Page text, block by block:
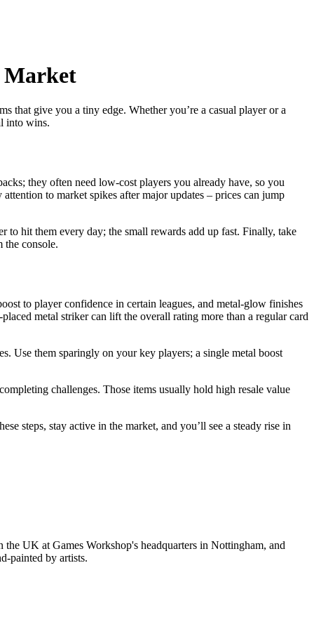
Market
that give you a tiny edge. Whether you’re a casual player or a
into wins.
they often need low‑cost players you already have, so you
to market spikes after major updates – prices can jump
to hit them every day; the small rewards add up fast. Finally, take
the console.
to player confidence in certain leagues, and metal‑glow finishes
metal striker can lift the overall rating more than a regular card
Use them sparingly on your key players; a single metal boost
challenges. Those items usually hold high resale value
steps, stay active in the market, and you’ll see a steady rise in
UK at Games Workshop's headquarters in Nottingham, and
painted by artists.